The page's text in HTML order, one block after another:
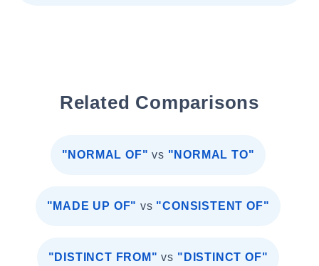
Related Comparisons
"NORMAL OF" vs "NORMAL TO"
"MADE UP OF" vs "CONSISTENT OF"
"DISTINCT FROM" vs "DISTINCT OF"